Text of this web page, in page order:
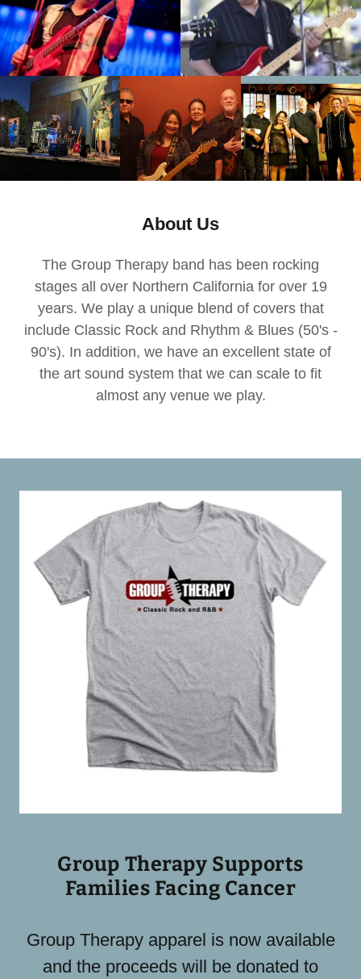
About Us
The Group Therapy band has been rocking
stages all over Northern California for over 19
years. We play a unique blend of covers that
include Classic Rock and Rhythm & Blues (50's -
90's). In addition, we have an excellent state of
the art sound system that we can scale to fit
almost any venue we play.
Group Therapy Supports
Families Facing Cancer
Group Therapy apparel is now available
and the proceeds will be donated to